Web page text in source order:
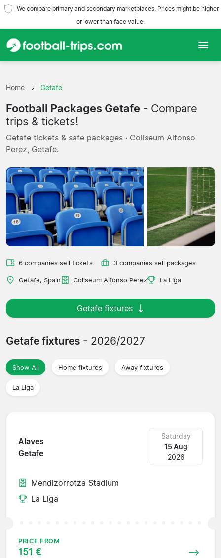
We compare primary and secondary marketplaces. Prices might be higher
or lower than face value.
Teams
Leagues
Travel Agencies
Home Getafe
Football Packages Getafe - Compare
trips & tickets!
Getafe tickets & safe packages · Coliseum Alfonso
Perez, Getafe.
6 companies sell tickets 3 companies sell packages
Getafe, Spain Coliseum Alfonso Perez La Liga
Getafe fixtures
Getafe fixtures - 2026/2027
Show All Home fixtures Away fixtures
La Liga
Alaves
Getafe
Saturday
15 Aug
2026
Mendizorrotza Stadium
La Liga
PRICE FROM
151 €